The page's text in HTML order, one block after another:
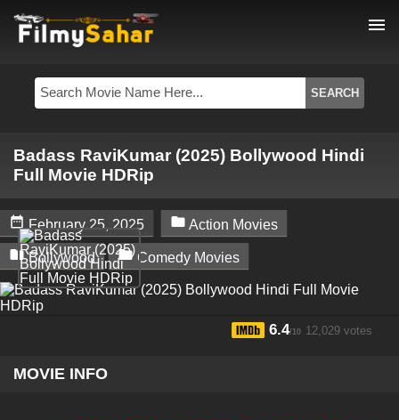
menu
Badass RaviKumar (2025) Bollywood Hindi
Full Movie HDRip
 February 25, 2025  Action Movies
 Bollywood  Comedy Movies
6.4/10 12,029 votes
MOVIE INFO